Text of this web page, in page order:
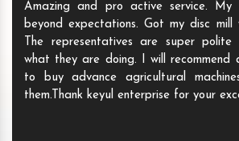
Amazing and pro active service. My
beyond expectations. Got my disc mill
The representatives are super
what they are doing. I will recommend
to buy advance agricultural
them.Thank keyul enterprise for your